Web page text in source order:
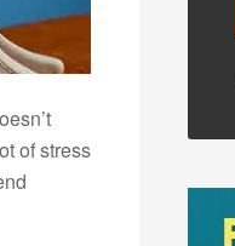
of stress